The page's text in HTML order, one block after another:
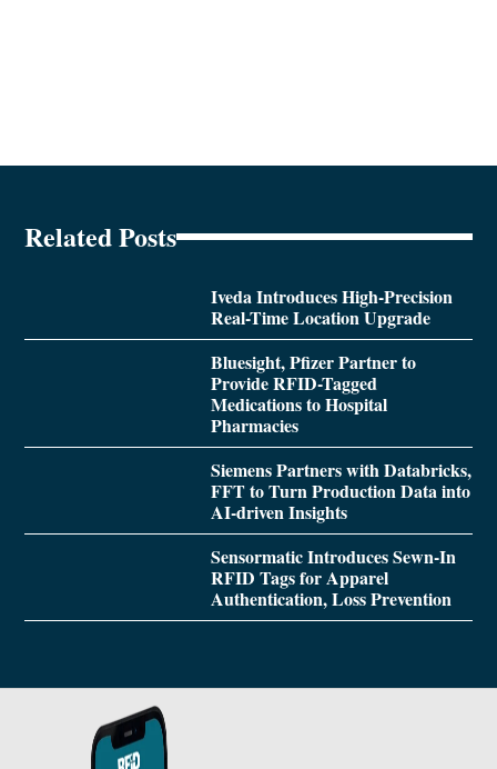
Related Posts
Iveda Introduces High-Precision
Real-Time Location Upgrade
Bluesight, Pfizer Partner to
Provide RFID-Tagged
Medications to Hospital
Pharmacies
Siemens Partners with Databricks,
FFT to Turn Production Data into
AI-driven Insights
Sensormatic Introduces Sewn-In
RFID Tags for Apparel
Authentication, Loss Prevention